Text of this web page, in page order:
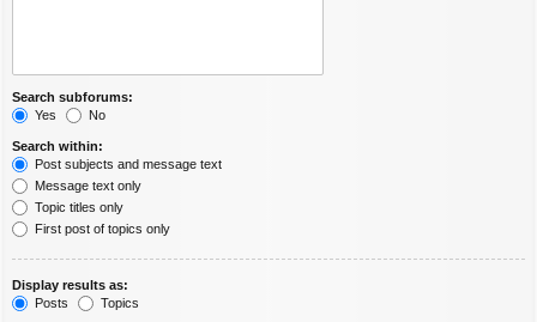
Search subforums:
Yes
No
Search within:
Post subjects and message text
Message text only
Topic titles only
First post of topics only
Display results as:
Posts
Topics